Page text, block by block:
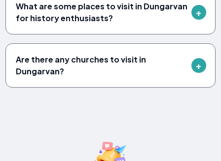
What are some places to visit in Dungarvan
for history enthusiasts?
Are there any churches to visit in
Dungarvan?